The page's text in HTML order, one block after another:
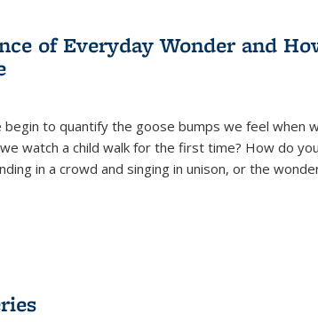
of Everyday Wonder and
to quantify the goose bumps we feel when
watch a child walk for the first time? How do
in a crowd and singing in unison, or the